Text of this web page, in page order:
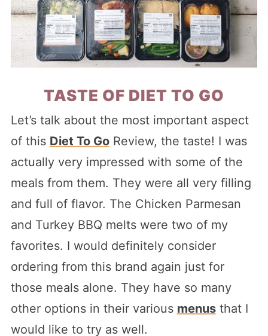
TASTE OF DIET TO GO
Let’s talk about the most important aspect
of this Diet To GoReview, the taste! I was
actually very impressed with some of the
meals from them. They were all very filling
and full of flavor. The Chicken Parmesan
and Turkey BBQ melts were two of my
favorites. I would definitely consider
ordering from this brand again just for
those meals alone. They have so many
other options in their various menusthat I
would like to try as well.